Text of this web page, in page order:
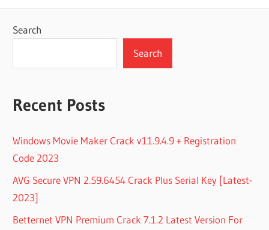
Search
Search
Recent Posts
Windows Movie Maker Crack v11.9.4.9 + Registration
Code 2023
AVG Secure VPN 2.59.6454 Crack Plus Serial Key [Latest-
2023]
Betternet VPN Premium Crack 7.1.2 Latest Version For